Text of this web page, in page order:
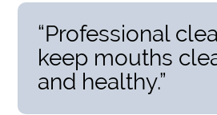
“Professional
keep mouths
and healthy.”